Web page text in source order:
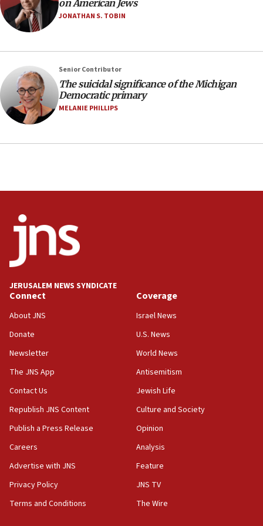
05:18
Vance: US looking to ‘maximize’ oil flowing out of
Iranian president: Now is best time for agreement
to end war
04:37
Israel, Lebanon produce shortlist of countries to
oversee Hezbollah disarmament
12:56
11:27
Saudi Arabia, Turkey and Pakistan sign mutual
defense pact
Israel sends predatory beetles to save Cyprus
prickly pear farms
10:31
Erdan, Edelstein launch right-wing party
09:13
Danon: Hamas weapons must leave Gaza under
Oct. 7 Hamas terrorist arrested posing as Gaza aid
truck driver
08:50
UNICEF study: Malnutrition lower in Gaza than in
surrounding Arab countries
08:13
CENTCOM: US has redirected 49 commercial
on American Jews
JONATHAN S. TOBIN
Senior Contributor
The suicidal significance of the Michigan
Democratic primary
MELANIE PHILLIPS
JERUSALEM NEWS SYNDICATE
Connect
About JNS
Donate
Newsletter
The JNS App
Contact Us
Republish JNS Content
Publish a Press Release
Careers
Advertise with JNS
Privacy Policy
Terms and Conditions
Coverage
Israel News
U.S. News
World News
Antisemitism
Jewish Life
Culture and Society
Opinion
Analysis
Feature
JNS TV
The Wire